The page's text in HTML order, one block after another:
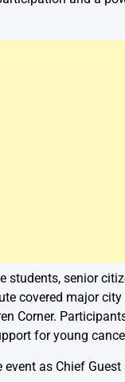
students, senior
covered major
Corner.
for young
as Chief